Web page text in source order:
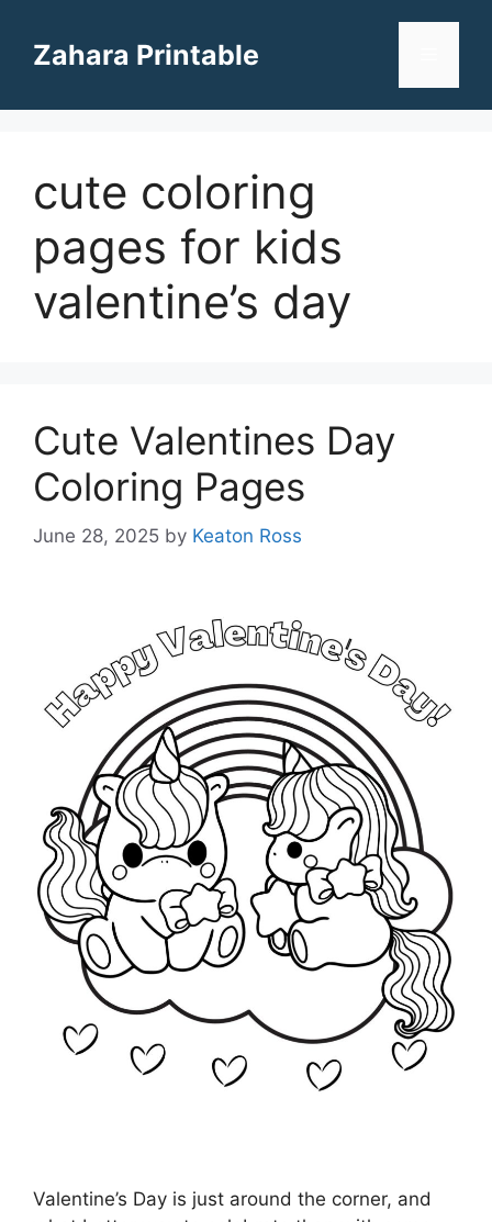
contentZahara Printable
cute coloring
pages for kids
valentine’s day
Cute Valentines Day
Coloring Pages
June 28, 2025 by Keaton Ross
Valentine’s Day is just around the corner, and